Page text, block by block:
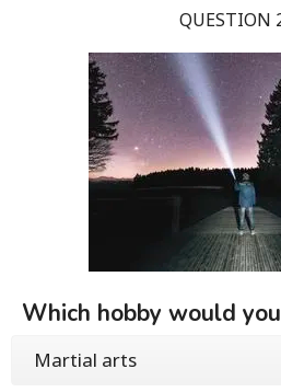
QUESTION
Which hobby would
Martial arts